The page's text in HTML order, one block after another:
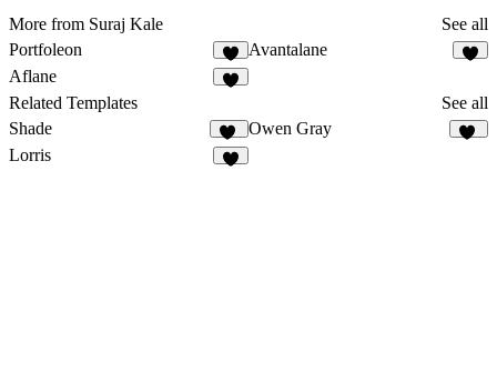
More from Suraj Kale
See all
Portfoleon
5
Avantalane
Aflane
Related Templates
See all
Shade
16
Owen Gray
Lorris